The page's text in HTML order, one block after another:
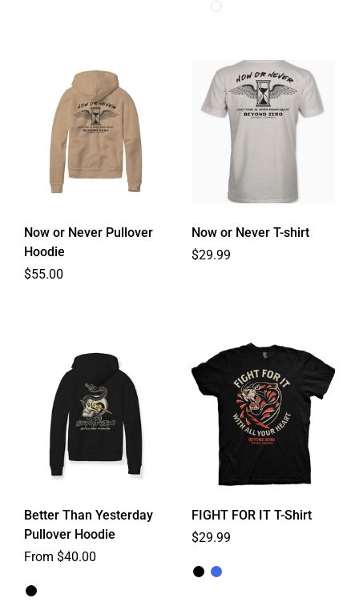
Now or Never Pullover
Hoodie
Regular price
$55.00
Now or Never T-shirt
Regular price
$29.99
Better Than Yesterday
Pullover Hoodie
From $40.00
FIGHT FOR IT T-Shirt
Regular price
$29.99